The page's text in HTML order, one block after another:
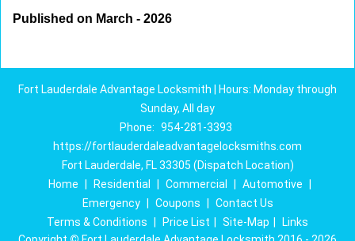
Published on March - 2026
Fort Lauderdale Advantage Locksmith | Hours: Monday through
Sunday, All day
Phone: 954-281-3393
https://fortlauderdaleadvantagelocksmiths.com
Fort Lauderdale, FL 33305 (Dispatch Location)
Home
Residential Commercial Automotive
Emergency
Coupons
Contact Us
Terms & Conditions
Price List Site-Map
Links